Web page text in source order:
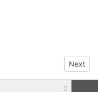
Next
Next